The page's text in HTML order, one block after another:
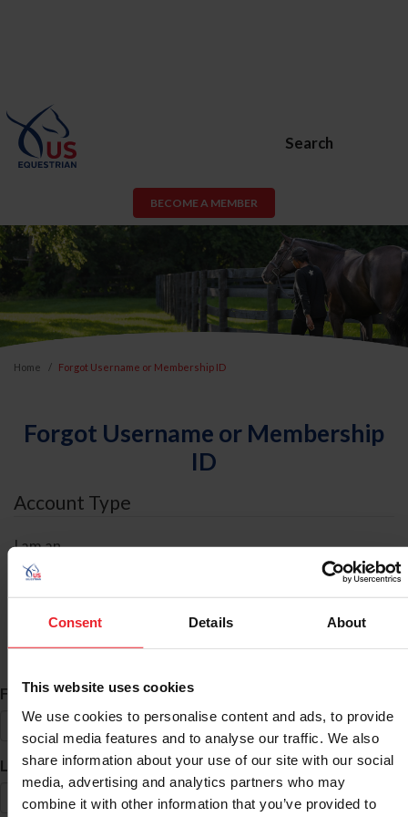
Consent Details About
This website uses cookies
We use cookies to personalise content and ads, to provide
social media features and to analyse our traffic. We also
share information about your use of our site with our social
media, advertising and analytics partners who may
combine it with other information that you’ve provided to
Search
BECOME A MEMBER
Home Forgot Username or Membership ID
Forgot Username or Membership
ID
Account Type
I am an
ID Search
First Name*
Last Name*